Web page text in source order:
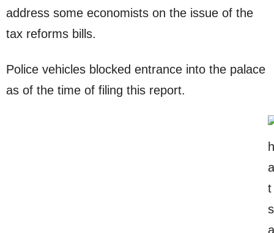
address some economists on the issue of the
tax reforms bills.
Police vehicles blocked entrance into the palace
as of the time of filing this report.